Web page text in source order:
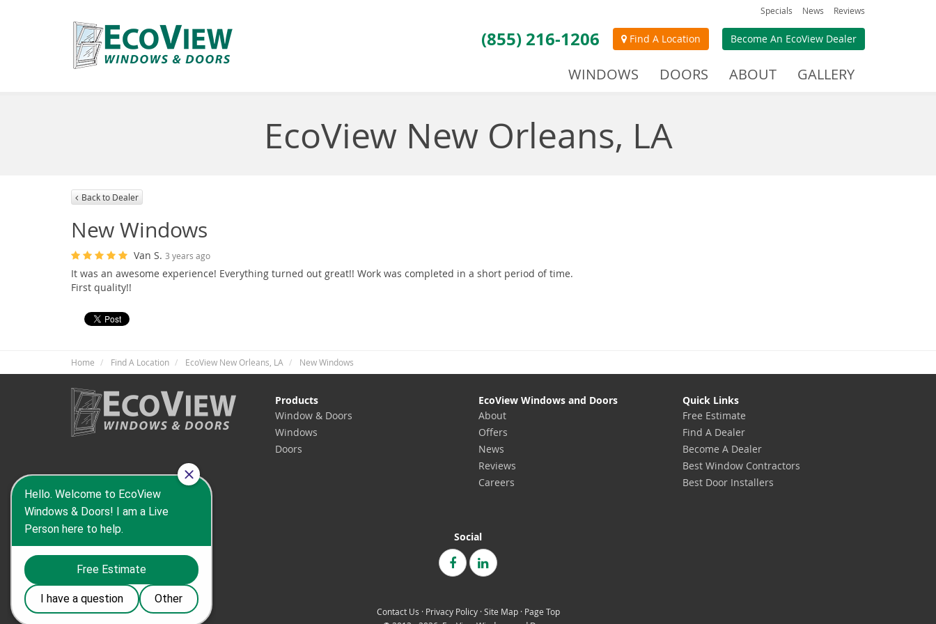
Specials News Reviews
(855) 216-1206 Find A Location Become An EcoView Dealer
WINDOWS DOORS ABOUT GALLERY
EcoView New Orleans, LA
Back to Dealer
New Windows
Van S. 3 years ago
It was an awesome experience! Everything turned out great!! Work was completed in a short period of time.
First quality!!
Home Find A Location EcoView New Orleans, LA New Windows
Products
Window & Doors
Windows
Doors
EcoView Windows and Doors
About
Offers
News
Reviews
Careers
Quick Links
Free Estimate
Find A Dealer
Become A Dealer
Best Window Contractors
Best Door Installers
Social
Contact Us · Privacy Policy · Site Map · Page Top